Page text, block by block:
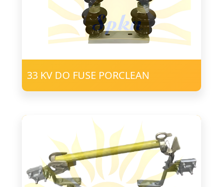
33 KV DO FUSE PORCLEAN